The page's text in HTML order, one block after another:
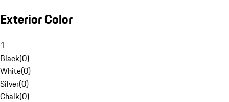
Exterior Color
1
Black(0)
White(0)
Silver(0)
Chalk(0)